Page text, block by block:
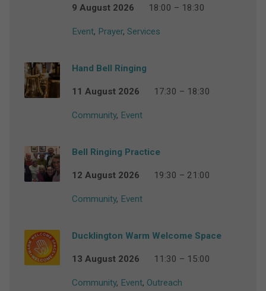
9 August 2026 18:00 – 18:30
Event, Prayer, Services
Hand Bell Ringing
11 August 2026 17:30 – 18:30
Community, Event
Bell Ringing Practice
12 August 2026 19:30 – 21:00
Community, Event
Ducklington Warm Welcome Space
13 August 2026 11:30 – 15:00
Community, Event, Outreach